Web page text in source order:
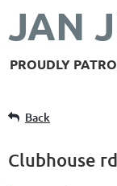
JAN
PROUDLY
Back
Clubhouse